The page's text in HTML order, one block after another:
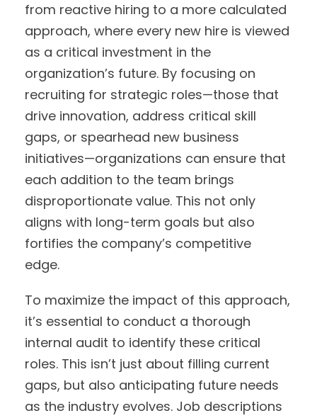
from reactive hiring to a more calculated
approach, where every new hire is viewed
as a critical investment in the
organization’s future. By focusing on
recruiting for strategic roles—those that
drive innovation, address critical skill
gaps, or spearhead new business
initiatives—organizations can ensure that
each addition to the team brings
disproportionate value. This not only
aligns with long-term goals but also
fortifies the company’s competitive
edge.
To maximize the impact of this approach,
it’s essential to conduct a thorough
internal audit to identify these critical
roles. This isn’t just about filling current
gaps, but also anticipating future needs
as the industry evolves. Job descriptions